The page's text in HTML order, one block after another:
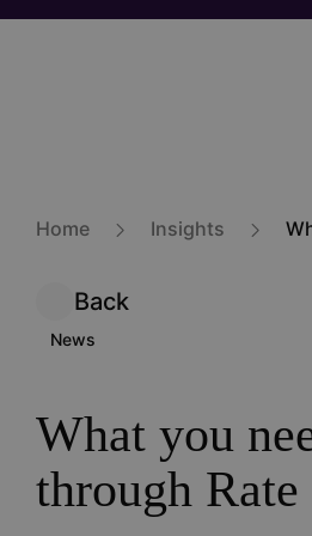
Skip
Home Insights
Back
News
What you
through Rate